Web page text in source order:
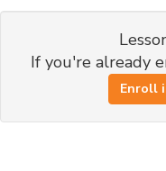
If you're already
Enroll